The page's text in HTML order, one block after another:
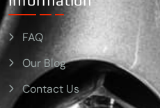
FAQ
Our Blog
Contact Us